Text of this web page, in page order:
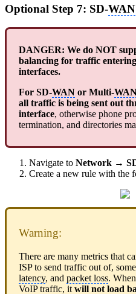
Optional Step 7: SD-WAN
DANGER: We do NOT
balancing for traffic
interfaces.
For SD-WAN or Multi-
all traffic is being sent out
interface, otherwise phone
termination, and directories
Navigate to Network →
Create a new rule with the
Warning:
There are many metrics that
ISP to send traffic out of,
latency, and packet loss.
VoIP traffic, it will not load